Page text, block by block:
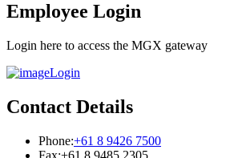
Employee Login
Login here to access the MGX gateway
Login
Contact Details
Phone:+61 8 9426 7500